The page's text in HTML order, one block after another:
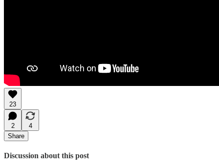
23
2
4
Share
Discussion about this post